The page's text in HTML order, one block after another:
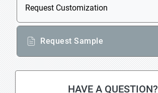
Request Customization
Request Sample
HAVE A QUESTION?